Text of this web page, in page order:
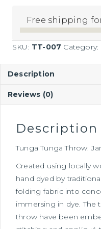
Free shipping
SKU: TT-007 Category:
Description
Reviews (0)
Description
Tunga Tunga Throw:
Created using locally
hand dyed by
folding fabric into
immersing in dye.
throw have been